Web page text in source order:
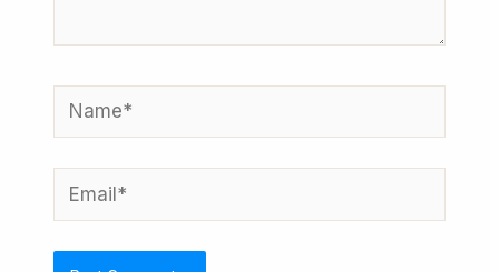
Name*
Email*